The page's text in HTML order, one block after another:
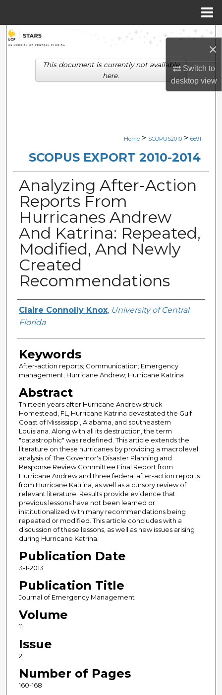
×
Switch to
desktopview
Search
Browse Collections
Digital Commons Network™
Home > SCOPUS2010 > 6691
SCOPUS EXPORT 2010-2014
Analyzing After-Action
Reports From
Hurricanes Andrew
And Katrina: Repeated,
Modified, And Newly
Created
Recommendations
Creator
Claire Connolly Knox, University of Central
Florida
Keywords
After-action reports; Communication; Emergency
management; Hurricane Andrew; Hurricane Katrina
Abstract
Thirteen years after Hurricane Andrew struck
Homestead, FL, Hurricane Katrina devastated the Gulf
Coast of Mississippi, Alabama, and southeastern
Louisiana. Along with all its destruction, the term
"catastrophic" was redefined. This article extends the
literature on these hurricanes by providing a macrolevel
analysis of The Governor's Disaster Planning and
Response Review Committee Final Report from
Hurricane Andrew and three federal after-action reports
from Hurricane Katrina, as well as a cursory review of
relevant literature. Results provide evidence that
previous lessons have not been learned or
institutionalized with many recommendations being
repeated or modified. This article concludes with a
discussion of these lessons, as well as new issues arising
during Hurricane Katrina.
Publication Date
3-1-2013
Publication Title
Journal of Emergency Management
Volume
11
Issue
2
Number of Pages
160-168
This document is currently not available
here.